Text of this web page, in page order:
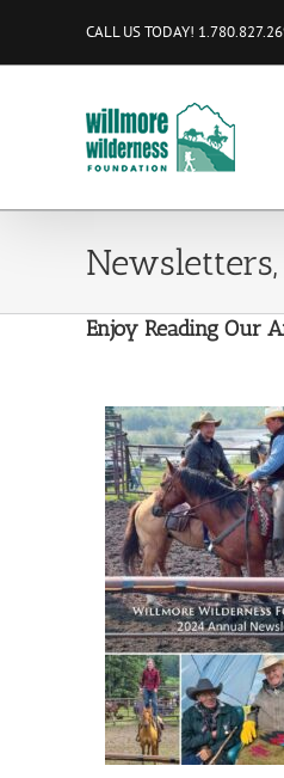
content
CALL US TODAY!
Enjoy Reading Our